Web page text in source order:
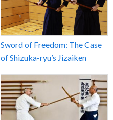
Sword of Freedom: The Case
of Shizuka-ryu’s Jizaiken